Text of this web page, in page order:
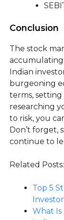
Conclusion
The stock
Indian
burgeoning
terms,
researching
to risk, you
Don’t forget,
continue to
Related Posts:
Top 5
What Is